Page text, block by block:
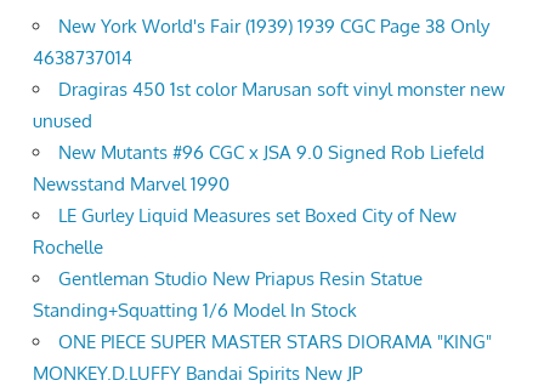
New York World's Fair (1939) 1939 CGC Page 38 Only
4638737014
Dragiras 450 1st color Marusan soft vinyl monster new
unused
New Mutants #96 CGC x JSA 9.0 Signed Rob Liefeld
Newsstand Marvel 1990
LE Gurley Liquid Measures set Boxed City of New
Rochelle
Gentleman Studio New Priapus Resin Statue
Standing+Squatting 1/6 Model In Stock
ONE PIECE SUPER MASTER STARS DIORAMA "KING"
MONKEY.D.LUFFY Bandai Spirits New JP